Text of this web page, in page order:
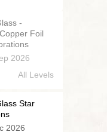
-
Foil
2026
All Levels
Star
2026